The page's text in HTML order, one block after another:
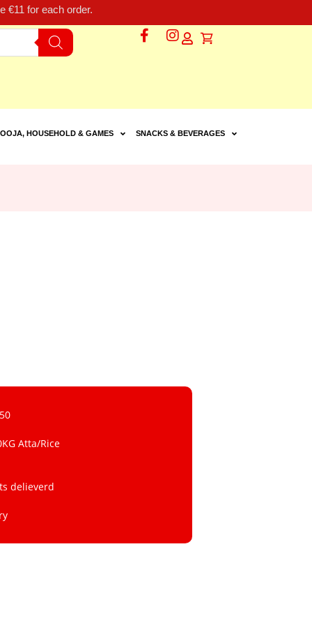
€11 for each order.
HOUSEHOLD & GAMES SNACKS & BEVERAGES
Atta/Rice
delieverd